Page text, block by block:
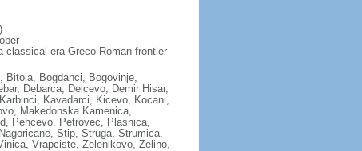
era Greco-Roman frontier
Bitola, Bogdanci, Bogovinje,
Debarca, Delcevo, Demir Hisar,
Kavadarci, Kicevo, Kocani,
Makedonska Kamenica,
Pehcevo, Petrovec, Plasnica,
Stip, Struga, Strumica,
Vrapciste, Zelenikovo, Zelino,